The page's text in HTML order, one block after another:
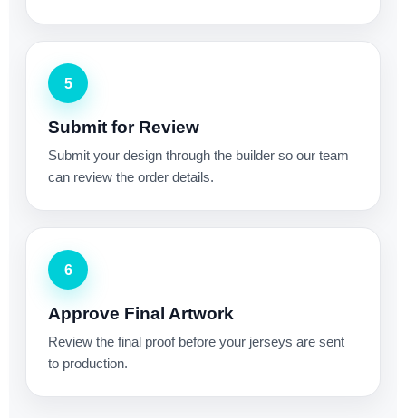
5
Submit for Review
Submit your design through the builder so our team
can review the order details.
6
Approve Final Artwork
Review the final proof before your jerseys are sent
to production.